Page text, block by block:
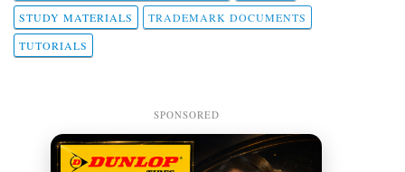
STUDY MATERIALS
TRADEMARK DOCUMENTS
TUTORIALS
SPONSORED